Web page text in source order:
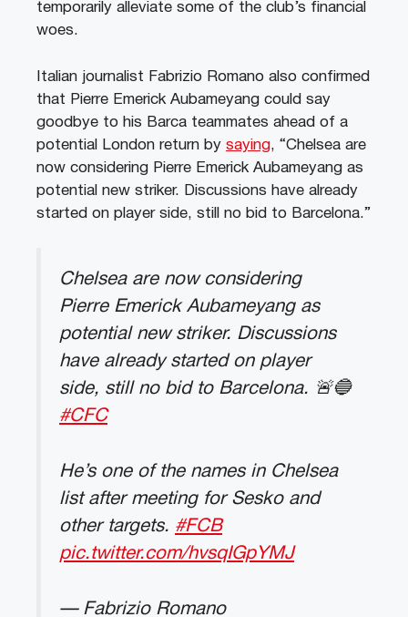
temporarily alleviate some of the club’s financial
woes.
Italian journalist Fabrizio Romano also confirmed
that Pierre Emerick Aubameyang could say
goodbye to his Barca teammates ahead of a
potential London return by saying, “Chelsea are
now considering Pierre Emerick Aubameyang as
potential new striker. Discussions have already
started on player side, still no bid to Barcelona.”
Chelsea are now considering
Pierre Emerick Aubameyang as
potential new striker. Discussions
have already started on player
side, still no bid to Barcelona. 🚨🔵
#CFC
He’s one of the names in Chelsea
list after meeting for Sesko and
other targets. #FCB
pic.twitter.com/hvsqIGpYMJ
— Fabrizio Romano